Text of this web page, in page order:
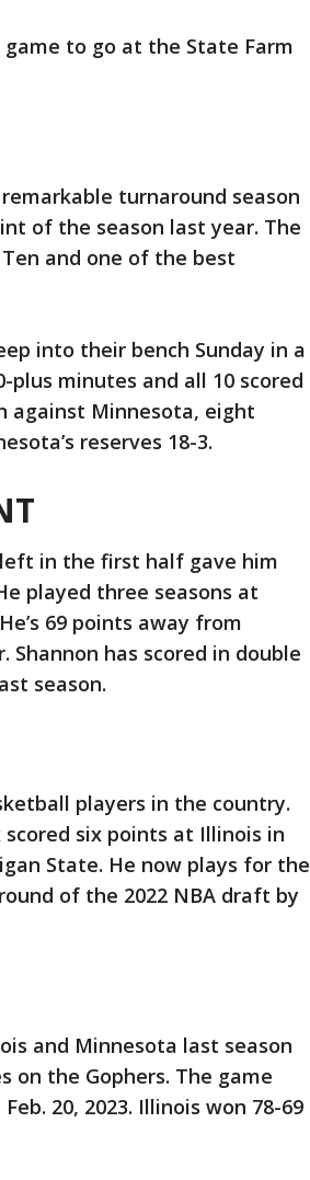
to go at the State Farm
turnaround season
of the season last year. The
and one of the best
into their bench Sunday in a
plus minutes and all 10 scored
against Minnesota, eight
reserves 18-3.
in the first half gave him
played three seasons at
69 points away from
Shannon has scored in double
season.
players in the country.
six points at Illinois in
State. He now plays for the
of the 2022 NBA draft by
and Minnesota last season
on the Gophers. The game
20, 2023. Illinois won 78-69